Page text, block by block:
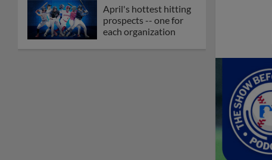
April's hottest hitting
prospects -- one for
each organization